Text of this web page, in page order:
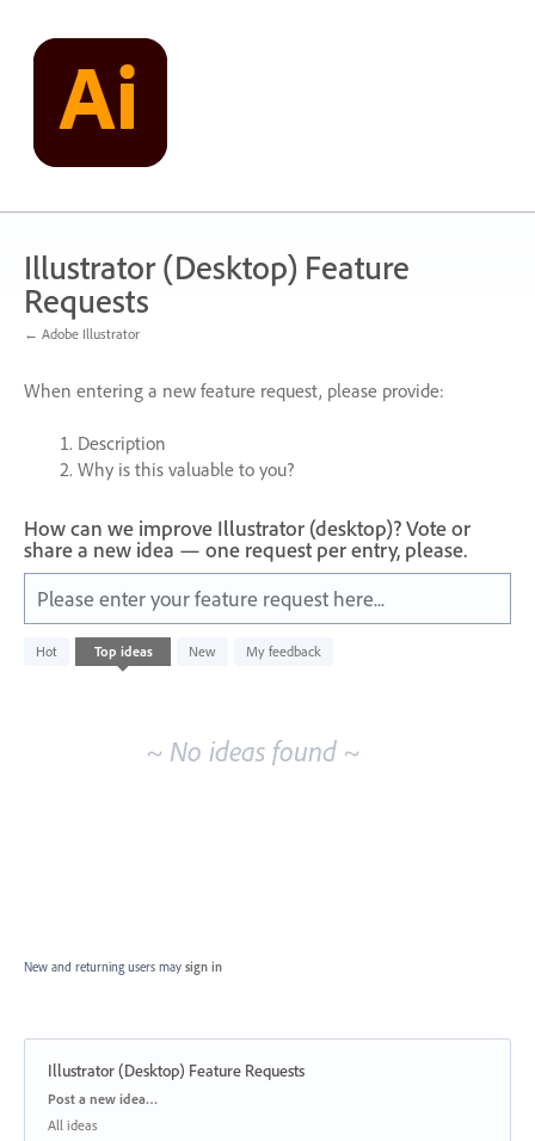
content
Illustrator (Desktop) Feature
Requests
← Adobe Illustrator
When entering a new feature request, please provide:
Description
Why is this valuable to you?
How can we improve Illustrator (desktop)? Vote or
share a new idea — one request per entry, please.
Please enter your feature request here...
Hot Top ideas New My feedback
No
existing
~ No ideas found ~
New and returning users may sign in
Illustrator (Desktop) Feature Requests
Categories
Post a new idea…
All ideas